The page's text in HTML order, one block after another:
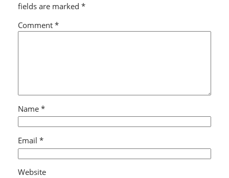
fields are marked *
Comment *
Name *
Email *
Website